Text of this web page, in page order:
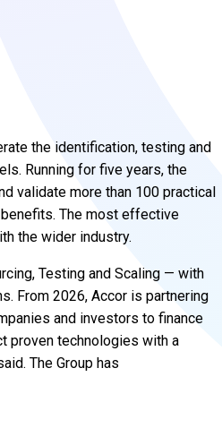
the identification, testing and
Running for five years, the
validate more than 100 practical
The most effective
the wider industry.
Testing and Scaling — with
From 2026, Accor is partnering
and investors to finance
proven technologies with a
The Group has